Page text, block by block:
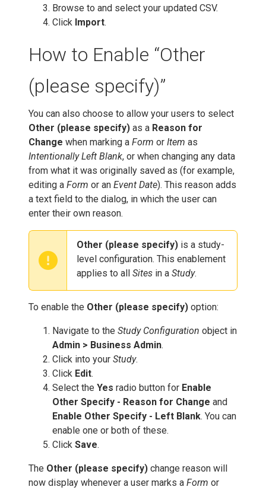
Browse to and select your updated CSV.
Click Import.
How to Enable “Other
(please specify)”
You can also choose to allow your users to select
Other (please specify) as a Reason for
Change when marking a Form or Item as
Intentionally Left Blank, or when changing any data
from what it was originally saved as (for example,
editing a Form or an Event Date). This reason adds
a text field to the dialog, in which the user can
enter their own reason.
Other (please specify) is a study-
level configuration. This enablement
applies to all Sites in a Study.
To enable the Other (please specify) option:
Navigate to the Study Configuration object in
Admin > Business Admin.
Click into your Study.
Click Edit.
Select the Yes radio button for Enable
Other Specify - Reason for Change and
Enable Other Specify - Left Blank. You can
enable one or both of these.
Click Save.
The Other (please specify) change reason will
now display whenever a user marks a Form or